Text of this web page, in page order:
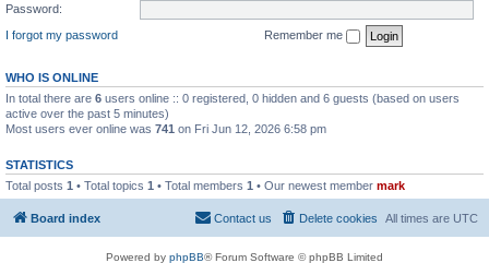
Password:
I forgot my password
Remember me
WHO IS ONLINE
In total there are 6 users online :: 0 registered, 0 hidden and 6 guests (based on users
active over the past 5 minutes)
Most users ever online was 741 on Fri Jun 12, 2026 6:58 pm
STATISTICS
Total posts 1 • Total topics 1 • Total members 1 • Our newest member mark
Board index All times are UTC
Delete cookies
Contact us
Powered by phpBB® Forum Software © phpBB Limited